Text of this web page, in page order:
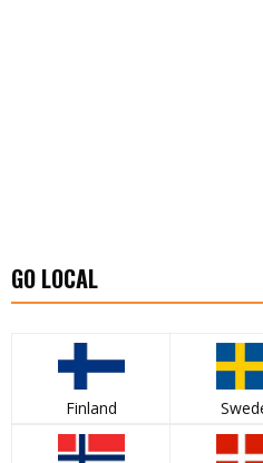
GO LOCAL
Finland